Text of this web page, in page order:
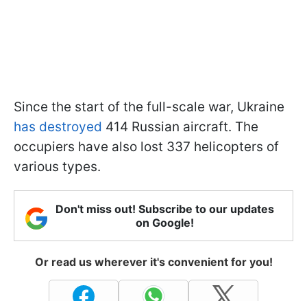
Since the start of the full-scale war, Ukraine
has destroyed 414 Russian aircraft. The
occupiers have also lost 337 helicopters of
various types.
Don't miss out! Subscribe to our updates
on Google!
Or read us wherever it's convenient for you!